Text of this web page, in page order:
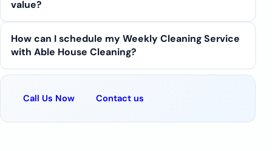
value?
How can I schedule my Weekly Cleaning Service
with Able House Cleaning?
Call Us Now Contact us